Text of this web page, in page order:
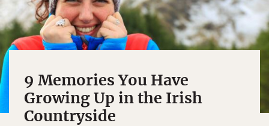
9 Memories You Have
Growing Up in the Irish
Countryside